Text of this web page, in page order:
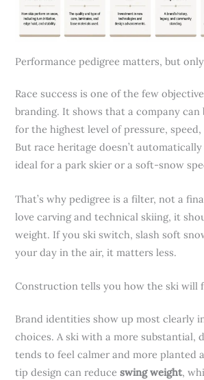
Performance pedigree matters, but
Race success is one of the few
branding. It shows that a company can
for the highest level of pressure,
But race heritage doesn’t
ideal for a park skier or a soft-snow
That’s why pedigree is a filter, not a
love carving and technical skiing, it
weight. If you ski switch, slash soft
your day in the air, it matters less.
Construction tells you how the ski will
Brand identities show up most clearly
choices. A ski with a more substantial,
tends to feel calmer and more planted
tip design can reduceswing weight,